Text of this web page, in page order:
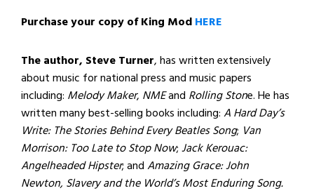
Purchase your copy of King ModHERE
The author, Steve Turner, has written extensively
about music for national press and music papers
including: Melody Maker, NMEand Rolling Stone. He has
written many best-selling books including:A Hard Day’s
Write: The Stories Behind Every Beatles Song; Van
Morrison: Too Late to Stop Now;Jack Kerouac:
Angelheaded Hipster; andAmazing Grace: John
Newton, Slavery and the World’s Most Enduring Song.